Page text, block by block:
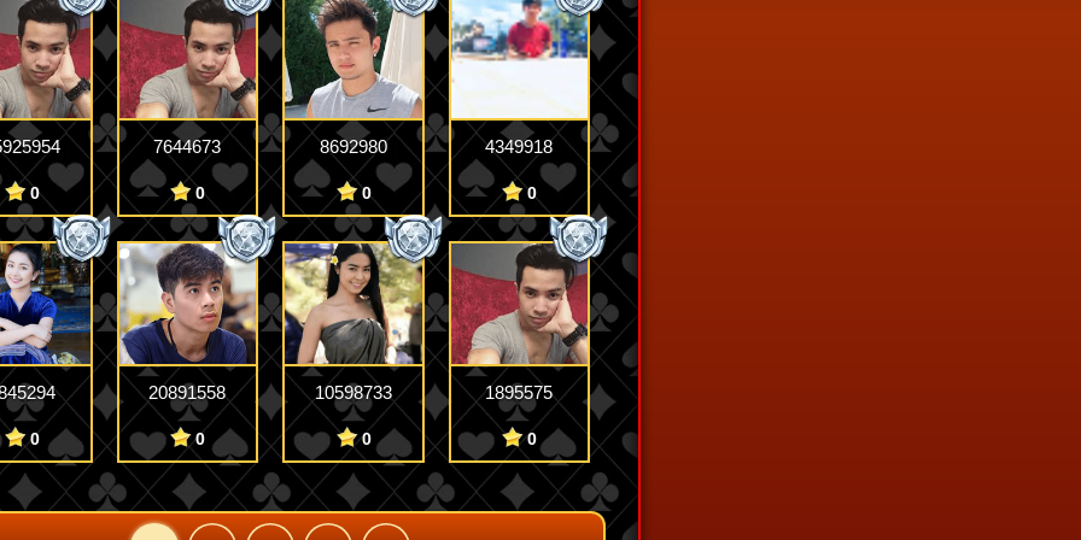
0
7644673
0
8692980
0
4349918
0
0
20891558
0
10598733
0
1895575
0